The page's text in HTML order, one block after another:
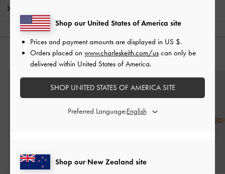
YOU MAY ALSO LIKE
Shop our New Zealand site
Shop our United States of America site
Prices and payment amounts are displayed in US $.
Orders placed on www.charleskeith.com/us can only be
delivered within United States of America.
SHOP UNITED STATES OF AMERICA SITE
Preferred Language: